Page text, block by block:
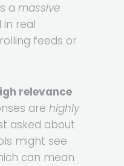
a massive
in real
feeds or
relevance
are highly
asked about
might see
can mean